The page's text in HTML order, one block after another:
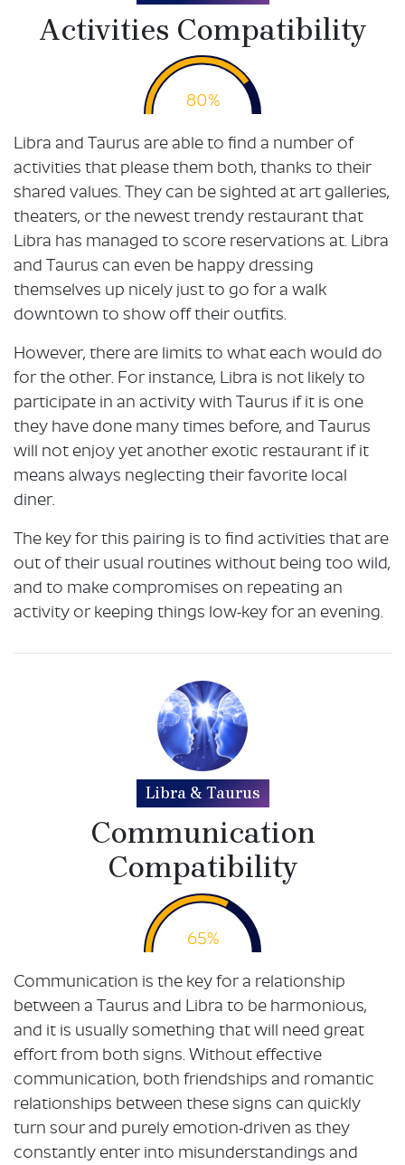
Activities Compatibility
80%
Libra and Taurus are able to find a number of
activities that please them both, thanks to their
shared values. They can be sighted at art galleries,
theaters, or the newest trendy restaurant that
Libra has managed to score reservations at. Libra
and Taurus can even be happy dressing
themselves up nicely just to go for a walk
downtown to show off their outfits.
However, there are limits to what each would do
for the other. For instance, Libra is not likely to
participate in an activity with Taurus if it is one
they have done many times before, and Taurus
will not enjoy yet another exotic restaurant if it
means always neglecting their favorite local
diner.
The key for this pairing is to find activities that are
out of their usual routines without being too wild,
and to make compromises on repeating an
activity or keeping things low-key for an evening.
Libra & Taurus
Communication
Compatibility
65%
Communication is the key for a relationship
between a Taurus and Libra to be harmonious,
and it is usually something that will need great
effort from both signs. Without effective
communication, both friendships and romantic
relationships between these signs can quickly
turn sour and purely emotion-driven as they
constantly enter into misunderstandings and